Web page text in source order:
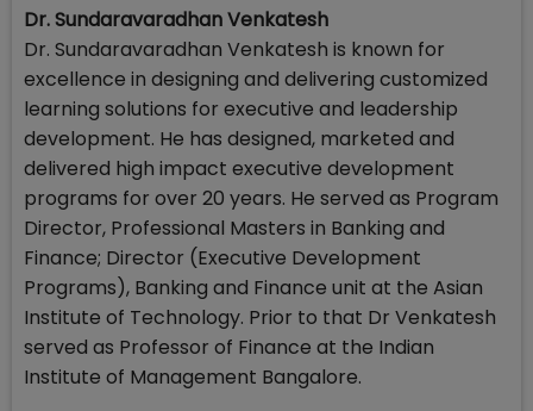
Dr. Sundaravaradhan Venkatesh
Dr. Sundaravaradhan Venkatesh is known for
excellence in designing and delivering customized
learning solutions for executive and leadership
development. He has designed, marketed and
delivered high impact executive development
programs for over 20 years. He served as Program
Director, Professional Masters in Banking and
Finance; Director (Executive Development
Programs), Banking and Finance unit at the Asian
Institute of Technology. Prior to that Dr Venkatesh
served as Professor of Finance at the Indian
Institute of Management Bangalore.